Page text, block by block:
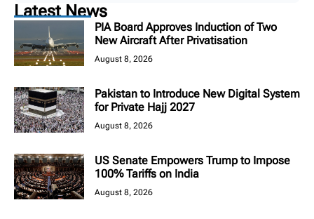
Latest News
PIA Board Approves Induction of Two
New Aircraft After Privatisation
August 8, 2026
Pakistan to Introduce New Digital System
for Private Hajj 2027
August 8, 2026
US Senate Empowers Trump to Impose
100% Tariffs on India
August 8, 2026